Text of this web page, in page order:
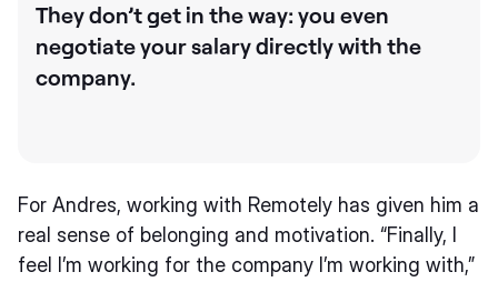
They don’t get in the way: you even
negotiate your salary directly with the
company.
For Andres, working with Remotely has given him a
real sense of belonging and motivation. “Finally, I
feel I’m working for the company I’m working with,”